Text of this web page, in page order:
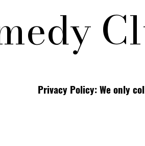
Privacy Policy: We only